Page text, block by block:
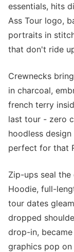
essentials, hits
Ass Tour logo,
portraits in
that don't ride
Crewnecks
in charcoal,
french terry
last tour - zero
hoodless
perfect for that
Zip-ups seal the
Hoodie, full-
tour dates
dropped
drop-in,
graphics pop